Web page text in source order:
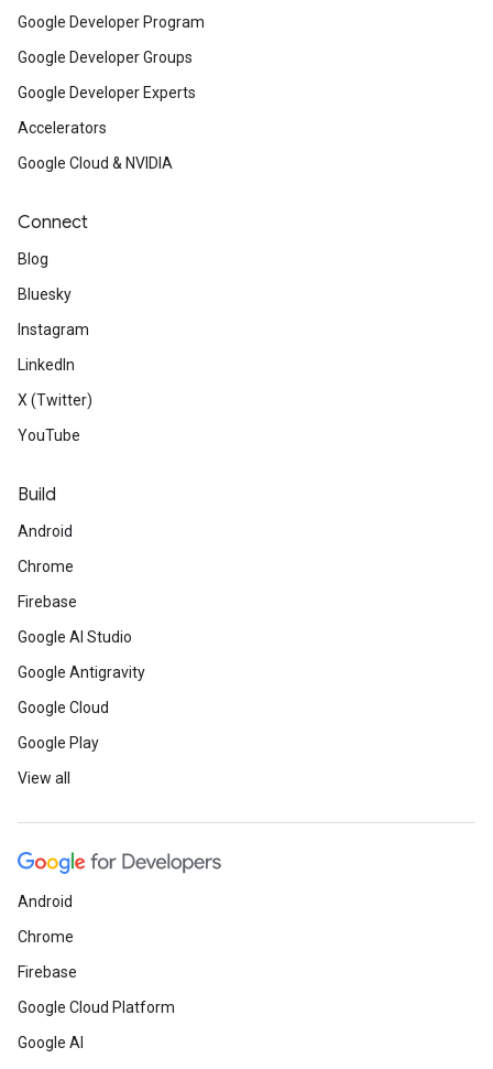
Google Developer Program
Google Developer Groups
Google Developer Experts
Accelerators
Google Cloud & NVIDIA
Connect
Blog
Bluesky
Instagram
LinkedIn
X (Twitter)
YouTube
Build
Android
Chrome
Firebase
Google AI Studio
Google Antigravity
Google Cloud
Google Play
View all
Android
Chrome
Firebase
Google Cloud Platform
Google AI